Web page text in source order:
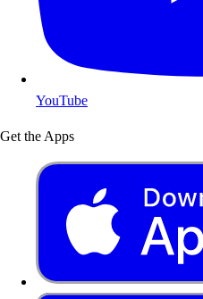
YouTube
Get the Apps